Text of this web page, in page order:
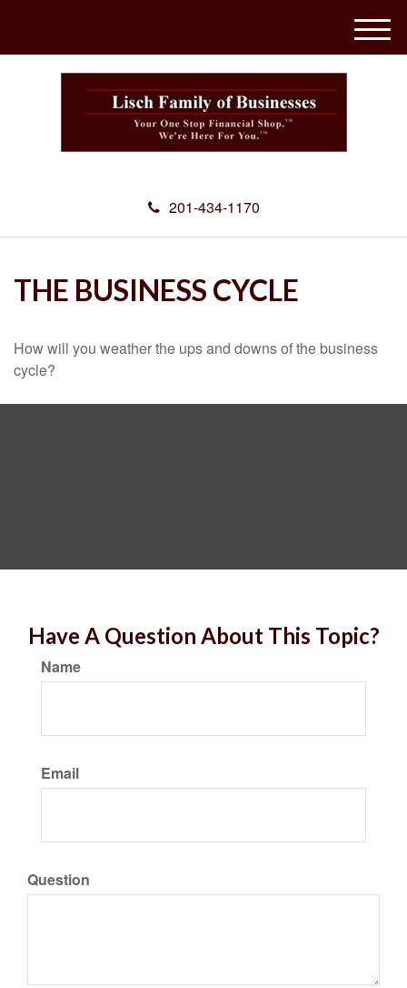
201-434-1170
M
e
THE BUSINESS CYCLE
How will you weather the ups and downs of the business
cycle?
Have A Question About This Topic?
Name
Email
Question